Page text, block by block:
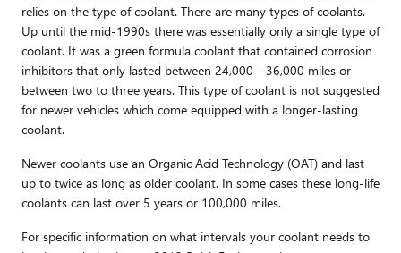
relies on the type of coolant. There are many types of coolants.
Up until the mid-1990s there was essentially only a single type of
coolant. It was a green formula coolant that contained corrosion
inhibitors that only lasted between 24,000 - 36,000 miles or
between two to three years. This type of coolant is not suggested
for newer vehicles which come equipped with a longer-lasting
coolant.
Newer coolants use an Organic Acid Technology (OAT) and last
up to twice as long as older coolant. In some cases these long-life
coolants can last over 5 years or 100,000 miles.
For specific information on what intervals your coolant needs to